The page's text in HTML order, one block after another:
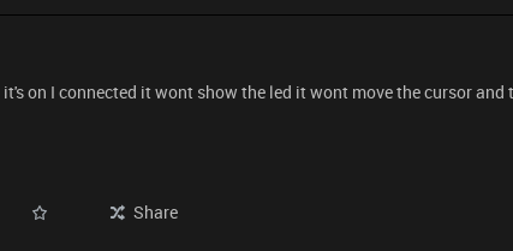
on I connected it wont show the led it wont move the cursor and
Share